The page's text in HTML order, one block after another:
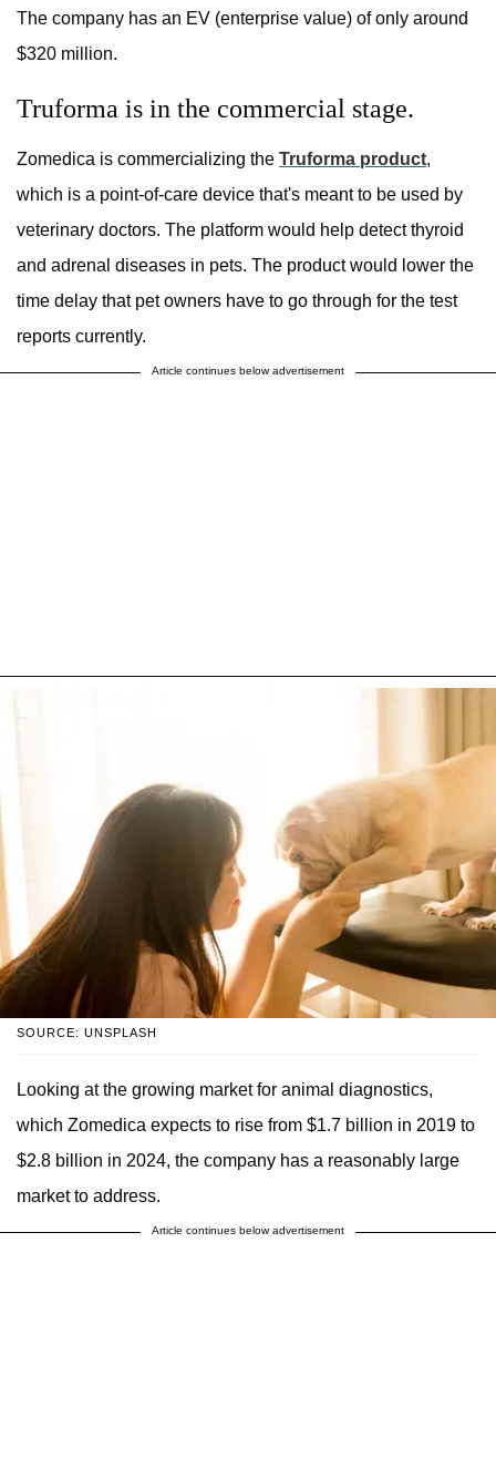
The company has an EV (enterprise value) of only around
$320 million.
Truforma is in the commercial stage.
Zomedica is commercializing the Truforma product,
which is a point-of-care device that's meant to be used by
veterinary doctors. The platform would help detect thyroid
and adrenal diseases in pets. The product would lower the
time delay that pet owners have to go through for the test
reports currently.
Article continues below advertisement
SOURCE: UNSPLASH
Looking at the growing market for animal diagnostics,
which Zomedica expects to rise from $1.7 billion in 2019 to
$2.8 billion in 2024, the company has a reasonably large
market to address.
Article continues below advertisement